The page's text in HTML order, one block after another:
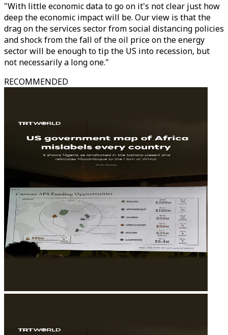
"With little economic data to go on it's not clear just how
deep the economic impact will be. Our view is that the
drag on the services sector from social distancing policies
and shock from the fall of the oil price on the energy
sector will be enough to tip the US into recession, but
not necessarily a long one."
RECOMMENDED